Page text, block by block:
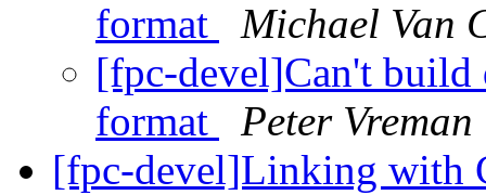
format
Michael Van
[fpc-devel]Can't build
format
Peter Vreman
[fpc-devel]Linking with